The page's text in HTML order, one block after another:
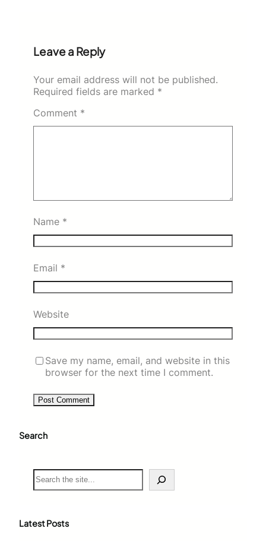
Leave a Reply
Your email address will not be published.
Required fields are marked *
Comment *
Name *
Email *
Website
Save my name, email, and website in this
browser for the next time I comment.
Search
S
e
c
Latest Posts